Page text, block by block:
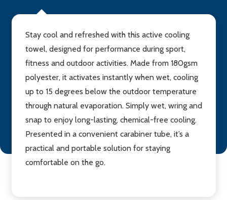
Stay cool and refreshed with this active cooling
towel, designed for performance during sport,
fitness and outdoor activities. Made from 180gsm
polyester, it activates instantly when wet, cooling
up to 15 degrees below the outdoor temperature
through natural evaporation. Simply wet, wring and
snap to enjoy long-lasting, chemical-free cooling.
Presented in a convenient carabiner tube, it’s a
practical and portable solution for staying
comfortable on the go.